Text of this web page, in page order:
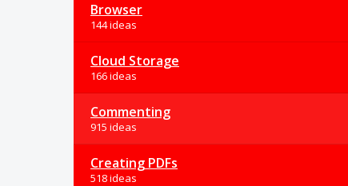
Browser
144 ideas
Cloud Storage
166 ideas
Commenting
915 ideas
Creating PDFs
518 ideas